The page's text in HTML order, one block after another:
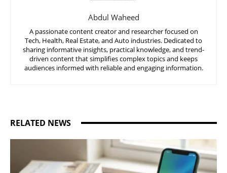
Abdul Waheed
A passionate content creator and researcher focused on
Tech, Health, Real Estate, and Auto industries. Dedicated to
sharing informative insights, practical knowledge, and trend-
driven content that simplifies complex topics and keeps
audiences informed with reliable and engaging information.
RELATED NEWS